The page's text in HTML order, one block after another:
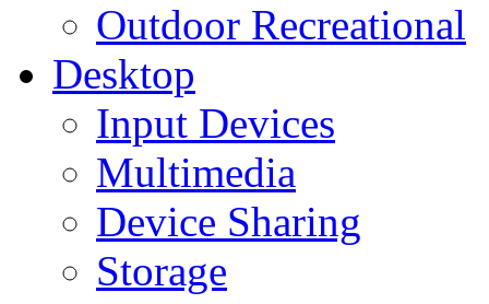
Outdoor Recreational
Desktop
Input Devices
Multimedia
Device Sharing
Storage